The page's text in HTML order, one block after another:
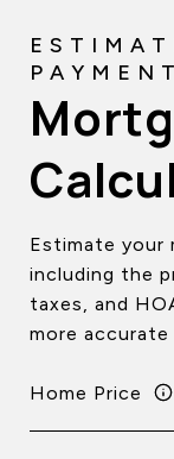
Estimate your
including the
taxes, and
more accurate
Home Price